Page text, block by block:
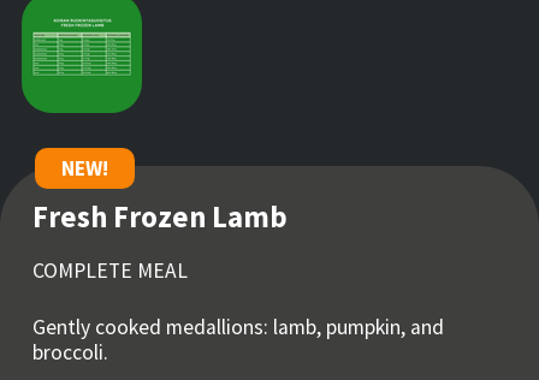
NEW!
Fresh Frozen Lamb
COMPLETE MEAL
Gently cooked medallions: lamb, pumpkin, and
broccoli.